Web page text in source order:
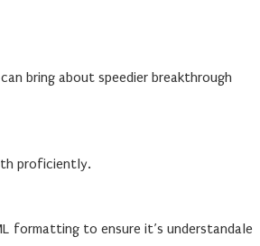
bring about speedier breakthrough
proficiently.
formatting to ensure it’s understandale